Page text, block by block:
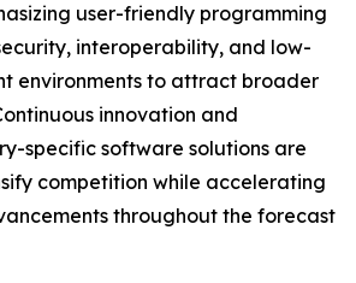
user-friendly programming
interoperability, and low-
environments to attract broader
innovation and
specific software solutions are
competition while accelerating
throughout the forecast